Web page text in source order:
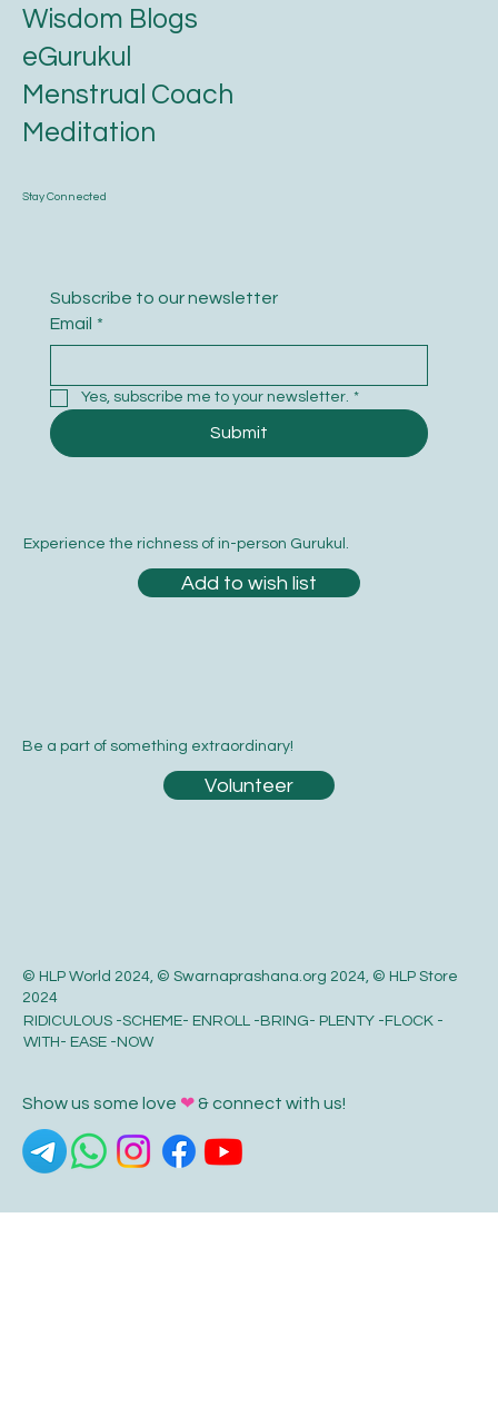
© HLP World 2024, © Swarnaprashana.org 2024, © HLP Store
2024
RIDICULOUS -SCHEME- ENROLL -BRING- PLENTY -FLOCK -
WITH- EASE -NOW
Be a part of something extraordinary!
Volunteer
Stay Connected
Subscribe to our newsletter
Email *
Yes, subscribe me to your newsletter. *
Submit
Wisdom Blogs
eGurukul
Menstrual Coach
Meditation
Show us some love ❤& connect with us!
Experience the richness of in-person Gurukul.
Add to wish list